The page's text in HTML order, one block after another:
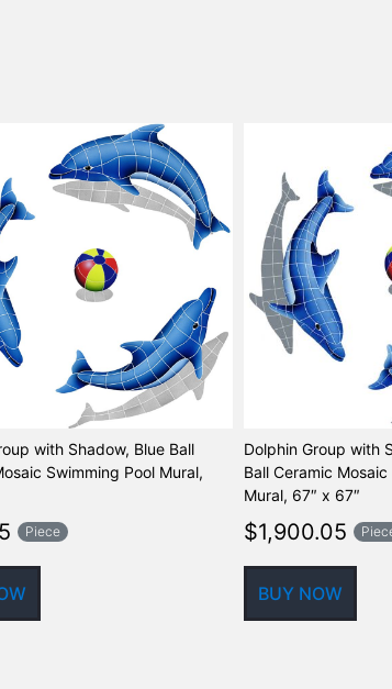
with Shadow, Blue Ball
Swimming Pool Mural,
Piece
Dolphin Group with
Ball Ceramic
Mural, 67″ x 67″
$1,900.05
BUY NOW